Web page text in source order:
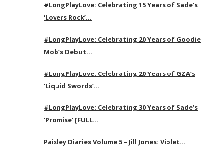
#LongPlayLove: Celebrating 15 Years of Sade’s
‘Lovers Rock’…
#LongPlayLove: Celebrating 20 Years of Goodie
Mob’s Debut…
#LongPlayLove: Celebrating 20 Years of GZA’s
‘Liquid Swords’…
#LongPlayLove: Celebrating 30 Years of Sade’s
‘Promise’ [FULL…
Paisley Diaries Volume 5 – Jill Jones: Violet…